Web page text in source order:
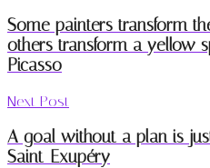
Some painters transform
others transform a yellow
Picasso
Next Post
A goal without a plan is
Saint-Exupéry